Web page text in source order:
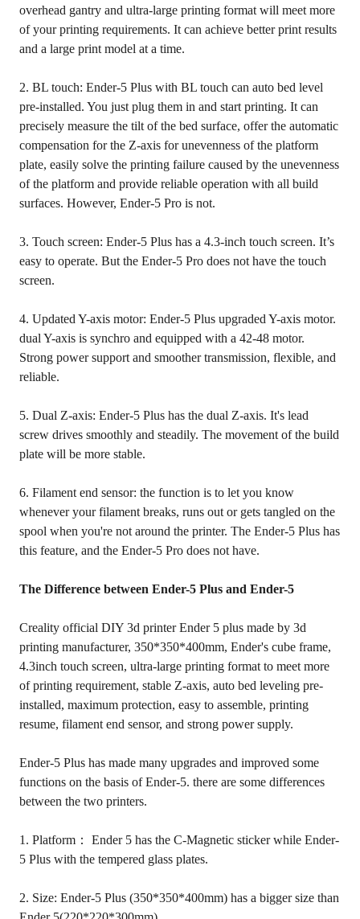
overhead gantry and ultra-large printing format will meet more
of your printing requirements. It can achieve better print results
and a large print model at a time.
2. BL touch: Ender-5 Plus with BL touch can auto bed level
pre-installed. You just plug them in and start printing. It can
precisely measure the tilt of the bed surface, offer the automatic
compensation for the Z-axis for unevenness of the platform
plate, easily solve the printing failure caused by the unevenness
of the platform and provide reliable operation with all build
surfaces. However, Ender-5 Pro is not.
3. Touch screen: Ender-5 Plus has a 4.3-inch touch screen. It’s
easy to operate. But the Ender-5 Pro does not have the touch
screen.
4. Updated Y-axis motor: Ender-5 Plus upgraded Y-axis motor.
dual Y-axis is synchro and equipped with a 42-48 motor.
Strong power support and smoother transmission, flexible, and
reliable.
5. Dual Z-axis: Ender-5 Plus has the dual Z-axis. It's lead
screw drives smoothly and steadily. The movement of the build
plate will be more stable.
6. Filament end sensor: the function is to let you know
whenever your filament breaks, runs out or gets tangled on the
spool when you're not around the printer. The Ender-5 Plus has
this feature, and the Ender-5 Pro does not have.
The Difference between Ender-5 Plus and Ender-5
Creality official DIY 3d printer Ender 5 plus made by 3d
printing manufacturer, 350*350*400mm, Ender's cube frame,
4.3inch touch screen, ultra-large printing format to meet more
of printing requirement, stable Z-axis, auto bed leveling pre-
installed, maximum protection, easy to assemble, printing
resume, filament end sensor, and strong power supply.
Ender-5 Plus has made many upgrades and improved some
functions on the basis of Ender-5. there are some differences
between the two printers.
1. Platform： Ender 5 has the C-Magnetic sticker while Ender-
5 Plus with the tempered glass plates.
2. Size: Ender-5 Plus (350*350*400mm) has a bigger size than